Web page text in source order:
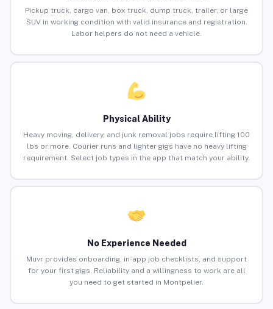
Pickup truck, cargo van, box truck, dump truck, trailer, or large
SUV in working condition with valid insurance and registration.
Labor helpers do not need a vehicle.
Physical Ability
Heavy moving, delivery, and junk removal jobs require lifting 100
lbs or more. Courier runs and lighter gigs have no heavy lifting
requirement. Select job types in the app that match your ability.
No Experience Needed
Muvr provides onboarding, in-app job checklists, and support
for your first gigs. Reliability and a willingness to work are all
you need to get started in Montpelier.